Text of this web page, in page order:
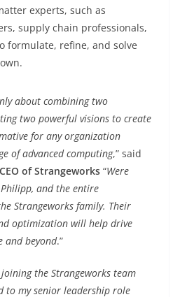
experts, such as
supply chain professionals,
formulate, refine, and solve
about combining two
two powerful visions to create
for any organization
of advanced computing,” said
of Strangeworks “Were
and the entire
Strangeworks family. Their
optimization will help drive
and beyond.”
the Strangeworks team
to my senior leadership role